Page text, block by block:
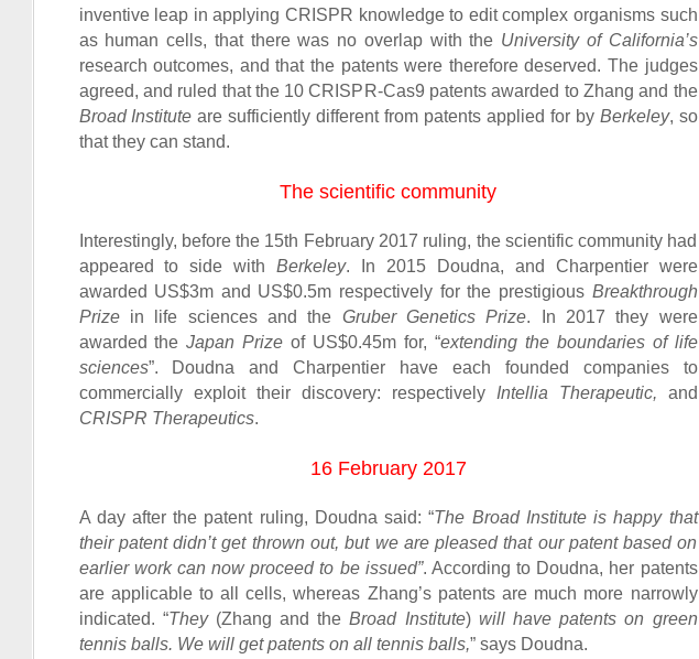
inventive leap in applying CRISPR knowledge to edit complex organisms such
as human cells, that there was no overlap with the University of California’s
research outcomes, and that the patents were therefore deserved. The judges
agreed, and ruled that the 10 CRISPR-Cas9 patents awarded to Zhang and the
Broad Institute are sufficiently different from patents applied for by Berkeley, so
that they can stand.
The scientific community
Interestingly, before the 15th February 2017 ruling, the scientific community had
appeared to side withBerkeley. In 2015 Doudna, and Charpentier were
awarded US$3m and US$0.5m respectively for the prestigious Breakthrough
Prizein life sciences and the Gruber Genetics Prize. In 2017 they were
awarded theJapan Prize of US$0.45m for, “extending the boundaries of life
sciences”. Doudna and Charpentier have each founded companies to
commercially exploit their discovery: respectively Intellia Therapeutic, and
CRISPR Therapeutics.
16 February 2017
A day after the patent ruling, Doudna said: “The Broad Institute is happy that
their patent didn’t get thrown out, but we are pleased that our patent based on
earlier work can now proceed to be issued”. According to Doudna, her patents
are applicable to all cells, whereas Zhang’s patents are much more narrowly
indicated. “They (Zhang and theBroad Institute)will have patents on green
tennis balls. We will get patents on all tennis balls,” says Doudna.